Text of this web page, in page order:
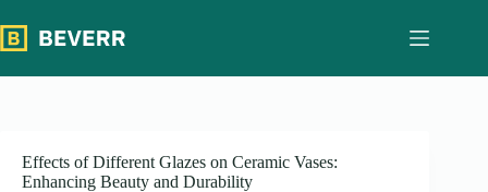
过
内
容
Effects of Different Glazes on Ceramic Vases:
Enhancing Beauty and Durability